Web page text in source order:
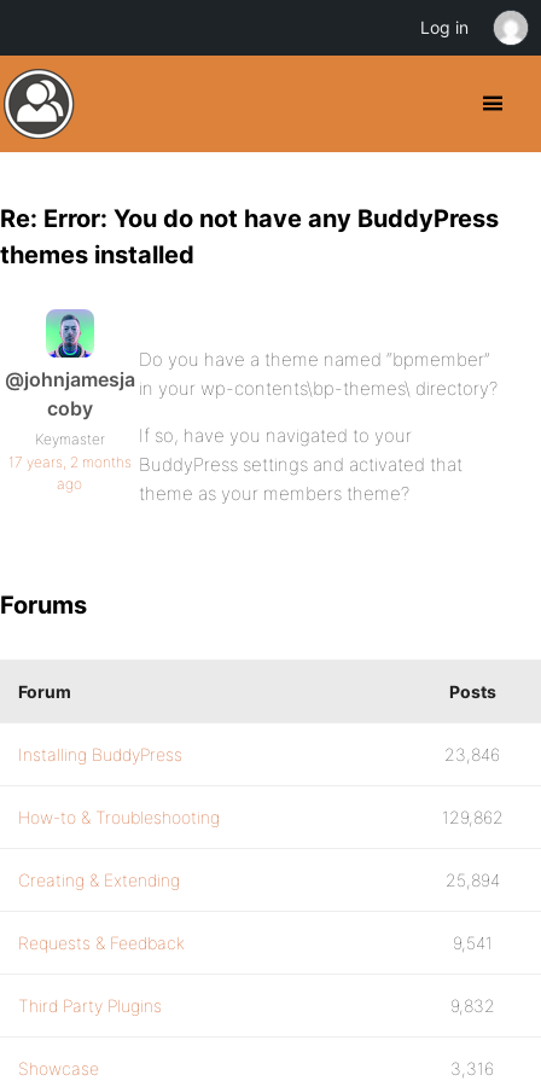
Re: Error: You do not have any BuddyPress
themes installed
@johnjamesja
coby
Keymaster
17 years, 2 months
ago
Do you have a theme named “bpmember”
in your wp-contents\bp-themes\ directory?
If so, have you navigated to your
BuddyPress settings and activated that
theme as your members theme?
Forums
Forum Posts
Installing BuddyPress 23,846
How-to & Troubleshooting 129,862
Creating & Extending 25,894
Requests & Feedback 9,541
Third Party Plugins 9,832
Showcase 3,316
Log in